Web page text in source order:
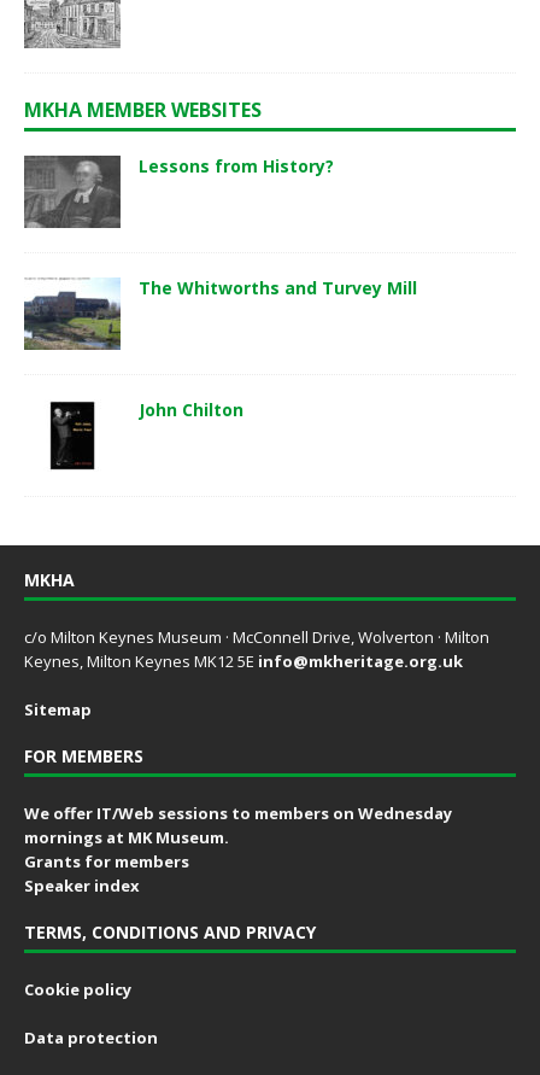
MKHA MEMBER WEBSITES
Lessons from History?
The Whitworths and Turvey Mill
John Chilton
MKHA
c/o Milton Keynes Museum · McConnell Drive, Wolverton · Milton
Keynes, Milton Keynes MK12 5E info@mkheritage.org.uk
Sitemap
FOR MEMBERS
We offer IT/Web sessions to members on Wednesday
mornings at MK Museum.
Grants for members
Speaker index
TERMS, CONDITIONS AND PRIVACY
Cookie policy
Data protection